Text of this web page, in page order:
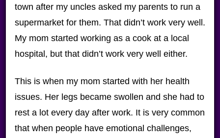
town after my uncles asked my parents to run a
supermarket for them. That didn’t work very well.
My mom started working as a cook at a local
hospital, but that didn’t work very well either.
This is when my mom started with her health
issues. Her legs became swollen and she had to
rest a lot every day after work. It is very common
that when people have emotional challenges,